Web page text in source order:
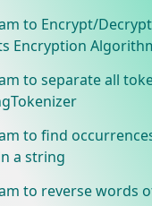
to Encrypt/
Encryption
to separate all
to find
a string
to reverse words